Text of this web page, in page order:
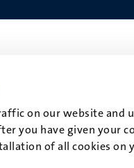
on our website
you have given your
of all cookies